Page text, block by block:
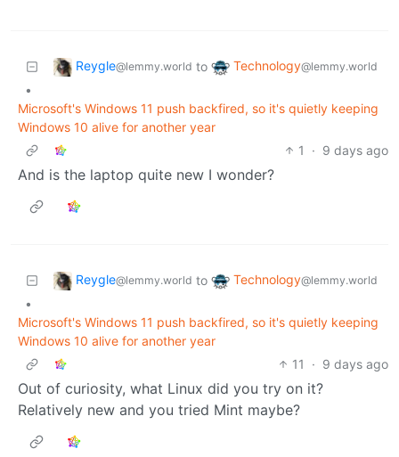
Reygle@lemmy.world to Technology@lemmy.world
•
Microsoft's Windows 11 push backfired, so it's quietly keeping
Windows 10 alive for another year
1
· 9 days ago
And is the laptop quite new I wonder?
Reygle@lemmy.world to Technology@lemmy.world
•
Microsoft's Windows 11 push backfired, so it's quietly keeping
Windows 10 alive for another year
11
· 9 days ago
Out of curiosity, what Linux did you try on it?
Relatively new and you tried Mint maybe?